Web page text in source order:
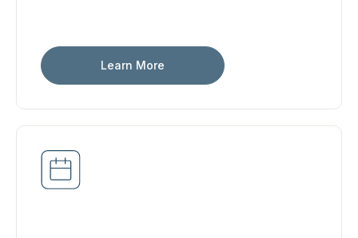
Learn More